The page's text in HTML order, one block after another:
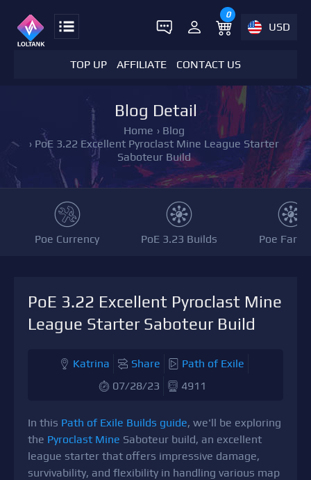
0
USD
TOP UP AFFILIATE CONTACT US
Blog Detail
Home › Blog
› PoE 3.22 Excellent Pyroclast Mine League Starter
Saboteur Build
Poe Currency PoE 3.23 Builds Poe
PoE 3.22 Excellent Pyroclast Mine
League Starter Saboteur Build
Katrina Share
Path of Exile
07/28/23
4911
In this Path of Exile Builds guide, we'll be exploring
the Pyroclast Mine Saboteur build, an excellent
league starter that offers impressive damage,
survivability, and flexibility in handling various map